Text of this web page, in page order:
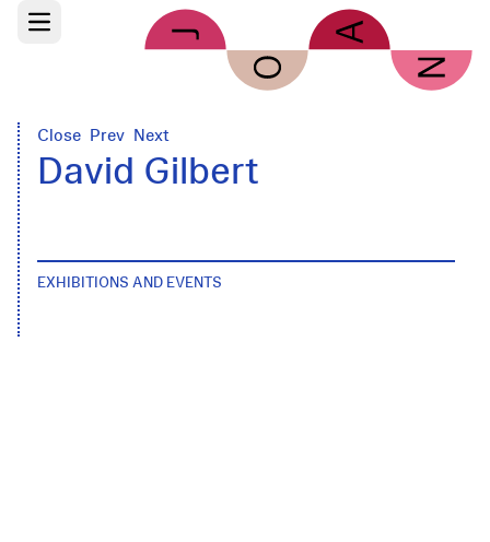
Skip to main content
Open main menu
Close Prev Next
David Gilbert
EXHIBITIONS AND EVENTS